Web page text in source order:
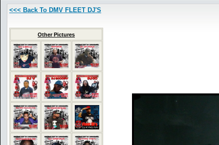
<<< Back To DMV FLEET DJ'S
Other Pictures